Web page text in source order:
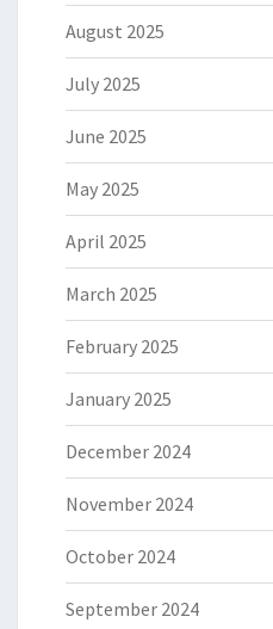
August 2025
July 2025
June 2025
May 2025
April 2025
March 2025
February 2025
January 2025
December 2024
November 2024
October 2024
September 2024